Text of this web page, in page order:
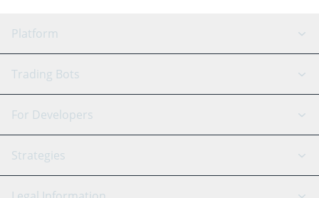
Platform
GRID Bot
Signal Bot
SmartTrade
AI Assistant
Trading Bots
Binance
Bitfinex
Tether
For Developers
API Reference
Strategies